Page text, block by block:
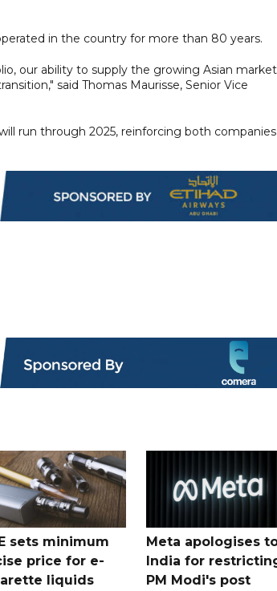
in the country for more than 80 years.
our ability to supply the growing Asian
said Thomas Maurisse, Senior Vice
run through 2025, reinforcing both
sets minimum
price for e-
liquids
Meta apologises
India for
PM Modi's post